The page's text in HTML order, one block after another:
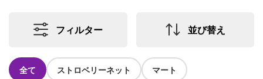
フィルター 並び替え
全て ストロベリーネット マート